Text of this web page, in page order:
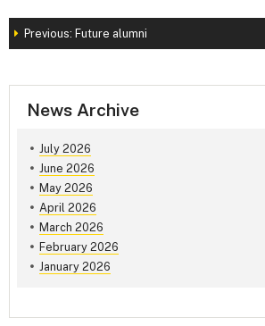
Previous: Future alumni
News Archive
July 2026
June 2026
May 2026
April 2026
March 2026
February 2026
January 2026